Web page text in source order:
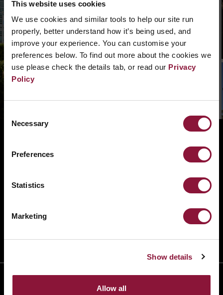
This website uses cookies
We use cookies and similar tools to help our site run
properly, better understand how it’s being used, and
improve your experience. You can customise your
preferences below. To find out more about the cookies we
use please check the details tab, or read our Privacy
Policy
Selection
Necessary
Preferences
Statistics
Marketing
Show details
Allow all
We can’t find that page, we are not quite sure
what went wrong. Please, search in the
navigation bar what you need. Or if you need a
hand you cancontact us.
BANNING NUCLEAR WEAPONS
TAKE ACTION